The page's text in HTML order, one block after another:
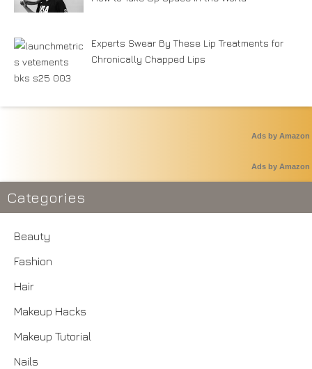
Experts Swear By These Lip Treatments for
Chronically Chapped Lips
Ads by Amazon
Ads by Amazon
Categories
Beauty
Fashion
Hair
Makeup Hacks
Makeup Tutorial
Nails